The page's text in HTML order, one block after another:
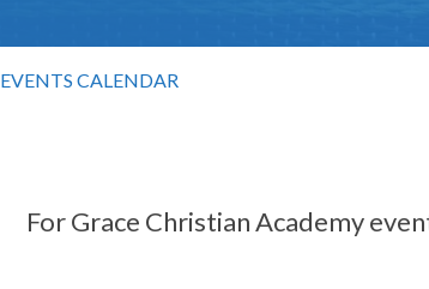
EVENTS CALENDAR
For Grace Christian Academy